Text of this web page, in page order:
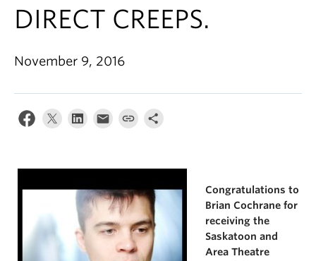
DIRECT CREEPS.
November 9, 2016
Congratulations to
Brian Cochrane for
receiving the
Saskatoon and
Area Theatre